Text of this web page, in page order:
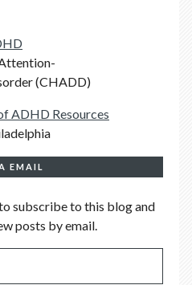
(CHADD)
ADHD Resources
EMAIL
subscribe to this blog and
posts by email.